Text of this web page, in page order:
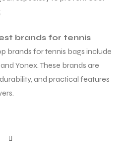
brands for tennis
brands for tennis bags include
Yonex. These brands are
and practical features